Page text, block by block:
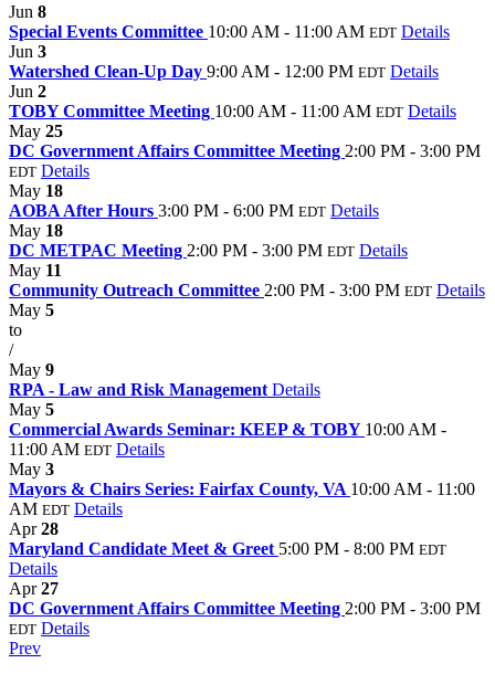
Jun 8
Special Events Committee 10:00 AM - 11:00 AM EDT Details
Jun 3
Watershed Clean-Up Day 9:00 AM - 12:00 PM EDT Details
Jun 2
TOBY Committee Meeting 10:00 AM - 11:00 AM EDT Details
May 25
DC Government Affairs Committee Meeting 2:00 PM - 3:00 PM
EDT Details
May 18
AOBA After Hours 3:00 PM - 6:00 PM EDT Details
May 18
DC METPAC Meeting 2:00 PM - 3:00 PM EDT Details
May 11
Community Outreach Committee 2:00 PM - 3:00 PM EDT Details
May 5
to
/
May 9
RPA - Law and Risk Management Details
May 5
Commercial Awards Seminar: KEEP & TOBY 10:00 AM -
11:00 AM EDT Details
May 3
Mayors & Chairs Series: Fairfax County, VA 10:00 AM - 11:00
AM EDT Details
Apr28
Maryland Candidate Meet & Greet 5:00 PM - 8:00 PM EDT
Details
Apr27
DC Government Affairs Committee Meeting 2:00 PM - 3:00 PM
EDT Details
Prev